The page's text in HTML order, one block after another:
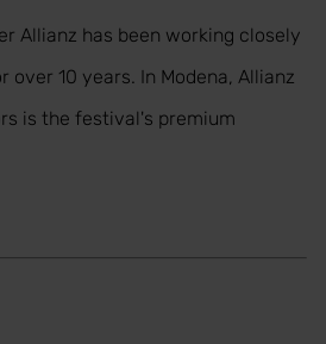
Allianz has been working closely
over 10 years. In Modena, Allianz
is the festival's premium